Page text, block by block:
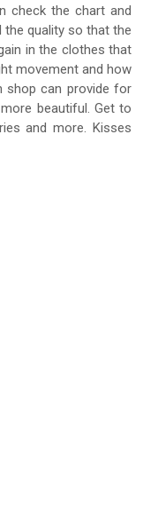
check the chart and
quality so that the
in the clothes that
movement and how
shop can provide for
beautiful. Get to
and more. Kisses